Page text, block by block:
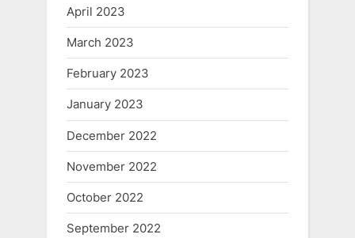
April 2023
March 2023
February 2023
January 2023
December 2022
November 2022
October 2022
September 2022